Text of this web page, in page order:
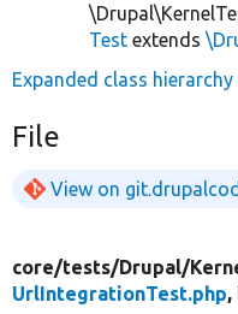
Test extends
Expanded class
File
View on
core/tests/Drupal/
UrlIntegrationTest.php,